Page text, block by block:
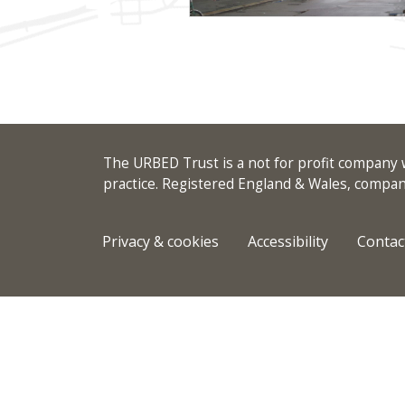
The URBED Trust is a not for profit
practice. Registered England & Wales,
Privacy & cookies Accessibility